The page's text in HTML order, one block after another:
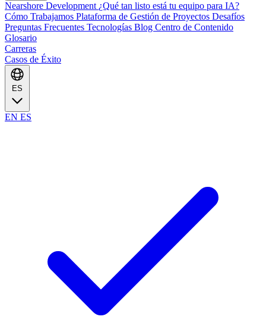
Nearshore Development ¿Qué tan listo está tu equipo para IA?
Cómo Trabajamos Plataforma de Gestión de Proyectos Desafíos
Preguntas Frecuentes Tecnologías Blog Centro de Contenido
Glosario
Carreras
Casos de Éxito
EN ES